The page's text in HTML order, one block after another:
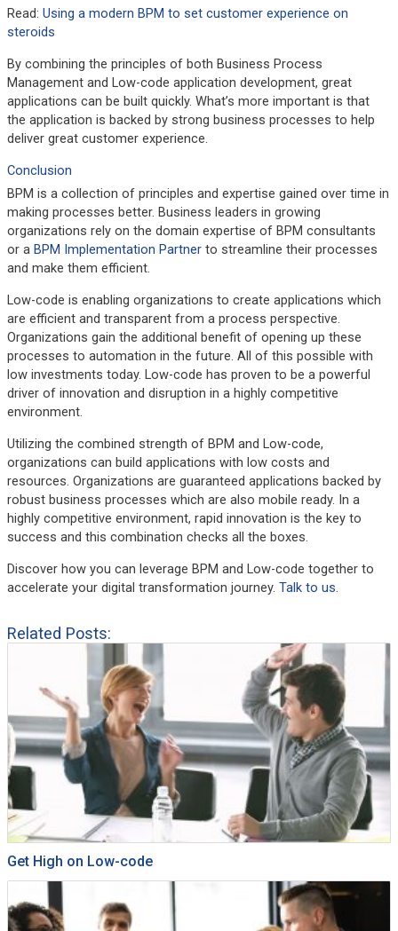
Read: Using a modern BPM to set customer experience on
steroids
By combining the principles of both Business Process
Management and Low-code application development, great
applications can be built quickly. What’s more important is that
the application is backed by strong business processes to help
deliver great customer experience.
Conclusion
BPM is a collection of principles and expertise gained over time in
making processes better. Business leaders in growing
organizations rely on the domain expertise of BPM consultants
or a BPM Implementation Partnerto streamline their processes
and make them efficient.
Low-code is enabling organizations to create applications which
are efficient and transparent from a process perspective.
Organizations gain the additional benefit of opening up these
processes to automation in the future. All of this possible with
low investments today. Low-code has proven to be a powerful
driver of innovation and disruption in a highly competitive
environment.
Utilizing the combined strength of BPM and Low-code,
organizations can build applications with low costs and
resources. Organizations are guaranteed applications backed by
robust business processes which are also mobile ready. In a
highly competitive environment, rapid innovation is the key to
success and this combination checks all the boxes.
Discover how you can leverage BPM and Low-code together to
accelerate your digital transformation journey. Talk to us.
Related Posts:
Get High on Low-code